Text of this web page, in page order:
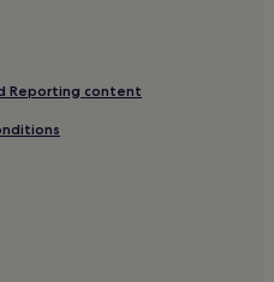
Reporting content